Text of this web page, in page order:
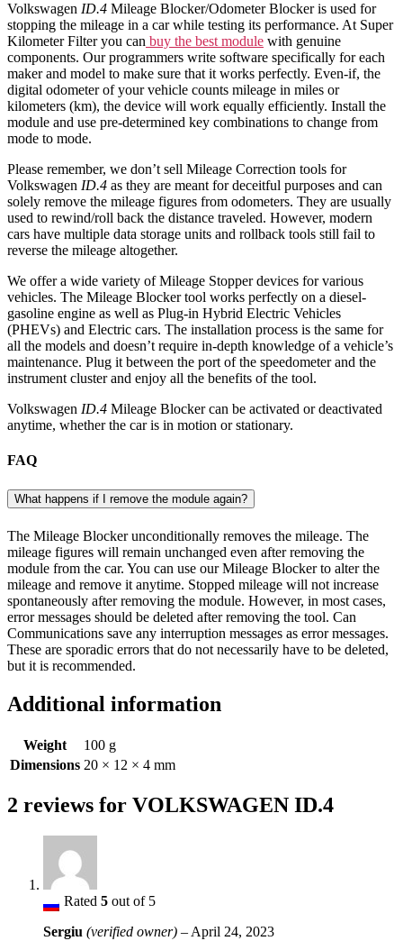
Volkswagen ID.4 Mileage Blocker/Odometer Blocker is used for
stopping the mileage in a car while testing its performance. At Super
Kilometer Filter you can buy the best module with genuine
components. Our programmers write software specifically for each
maker and model to make sure that it works perfectly. Even-if, the
digital odometer of your vehicle counts mileage in miles or
kilometers (km), the device will work equally efficiently. Install the
module and use pre-determined key combinations to change from
mode to mode.
Please remember, we don’t sell Mileage Correction tools for
Volkswagen ID.4 as they are meant for deceitful purposes and can
solely remove the mileage figures from odometers. They are usually
used to rewind/roll back the distance traveled. However, modern
cars have multiple data storage units and rollback tools still fail to
reverse the mileage altogether.
We offer a wide variety of Mileage Stopper devices for various
vehicles. The Mileage Blocker tool works perfectly on a diesel-
gasoline engine as well as Plug-in Hybrid Electric Vehicles
(PHEVs) and Electric cars. The installation process is the same for
all the models and doesn’t require in-depth knowledge of a vehicle’s
maintenance. Plug it between the port of the speedometer and the
instrument cluster and enjoy all the benefits of the tool.
Volkswagen ID.4 Mileage Blocker can be activated or deactivated
anytime, whether the car is in motion or stationary.
FAQ
What happens if I remove the module again?
The Mileage Blocker unconditionally removes the mileage. The
mileage figures will remain unchanged even after removing the
module from the car. You can use our Mileage Blocker to alter the
mileage and remove it anytime. Stopped mileage will not increase
spontaneously after removing the module. However, in most cases,
error messages should be deleted after removing the tool. Can
Communications save any interruption messages as error messages.
These are sporadic errors that do not necessarily have to be deleted,
but it is recommended.
Additional information
Weight
100 g
Dimensions 20 × 12 × 4 mm
2 reviews for VOLKSWAGEN ID.4
Rated 5 out of 5
Sergiu (verified owner) – April 24, 2023